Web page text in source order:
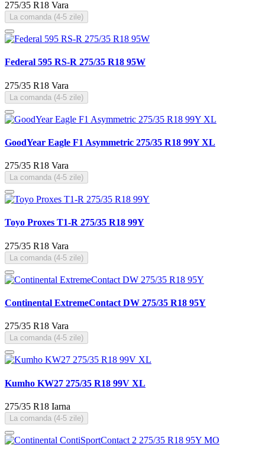
275/35 R18 Vara
La comanda (4-5 zile)
Federal 595 RS-R 275/35 R18 95W
275/35 R18 Vara
La comanda (4-5 zile)
GoodYear Eagle F1 Asymmetric 275/35 R18 99Y XL
275/35 R18 Vara
La comanda (4-5 zile)
Toyo Proxes T1-R 275/35 R18 99Y
275/35 R18 Vara
La comanda (4-5 zile)
Continental ExtremeContact DW 275/35 R18 95Y
275/35 R18 Vara
La comanda (4-5 zile)
Kumho KW27 275/35 R18 99V XL
275/35 R18 Iarna
La comanda (4-5 zile)